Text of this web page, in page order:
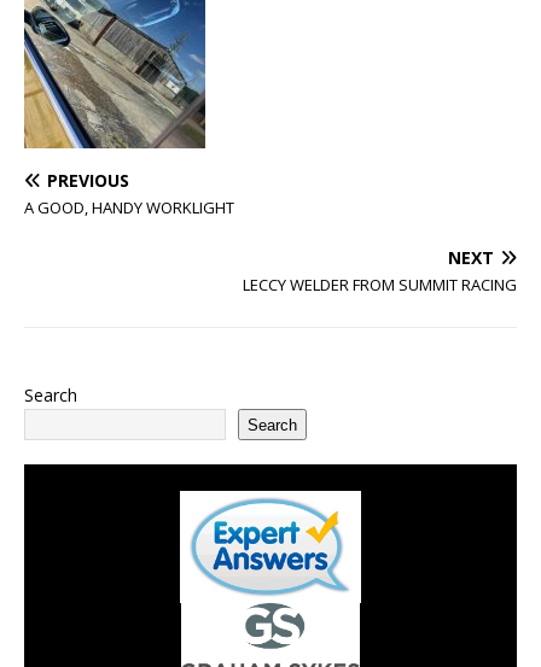
PREVIOUS
A GOOD, HANDY WORKLIGHT
NEXT
LECCY WELDER FROM SUMMIT RACING
Search
Search